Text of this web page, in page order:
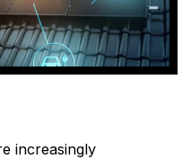
increasingly